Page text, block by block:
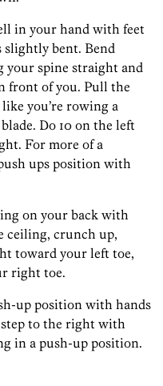
in your hand with feet
slightly bent. Bend
your spine straight and
front of you. Pull the
you’re rowing a
Do 10 on the left
For more of a
ups position with
on your back with
ceiling, crunch up,
toward your left toe,
right toe.
up position with hands
to the right with
in a push-up position.